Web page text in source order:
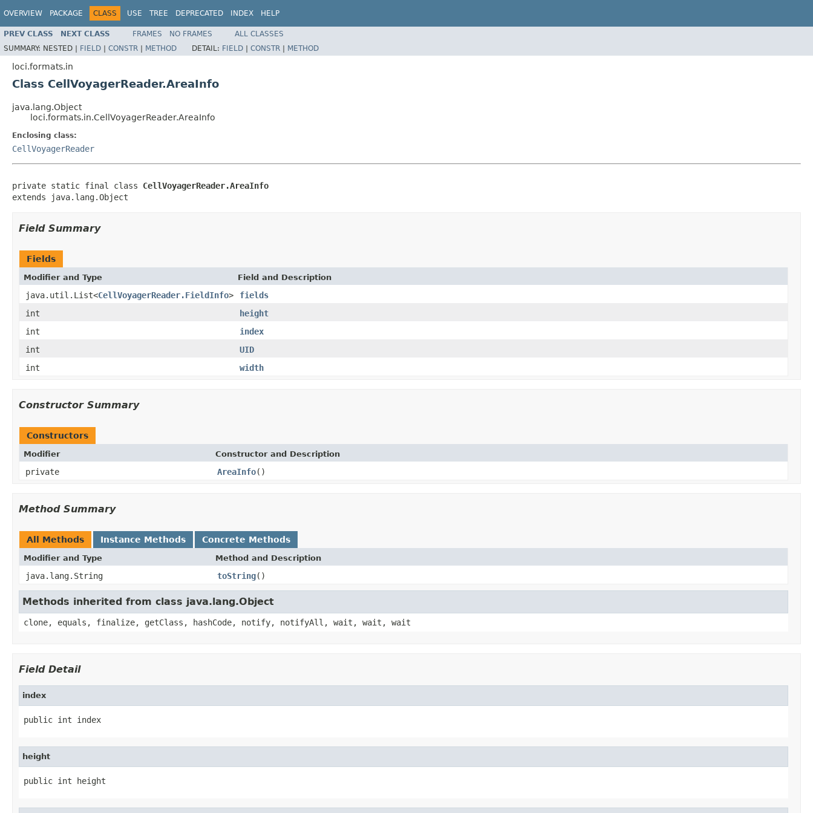
OVERVIEW PACKAGE CLASS USE TREE DEPRECATED INDEX HELP
PREV CLASS NEXT CLASS FRAMES NO FRAMES
ALL CLASSES
SUMMARY: NESTED | FIELD | CONSTR | METHOD DETAIL: FIELD | CONSTR | METHOD
loci.formats.in
Class CellVoyagerReader.AreaInfo
java.lang.Object
loci.formats.in.CellVoyagerReader.AreaInfo
Enclosing class:
CellVoyagerReader
private static final class CellVoyagerReader.AreaInfo
extends java.lang.Object
Field Summary
Fields
Modifier and Type Field and Description
java.util.List<CellVoyagerReader.FieldInfo>
fields
int
height
int
index
int
UID
int
width
Constructor Summary
Constructors
Modifier Constructor and Description
private AreaInfo()
Method Summary
All Methods Instance Methods Concrete Methods
Modifier and Type Method and Description
java.lang.String toString()
Methods inherited from class java.lang.Object
clone, equals, finalize, getClass, hashCode, notify, notifyAll, wait, wait, wait
Field Detail
index
public int index
height
public int height